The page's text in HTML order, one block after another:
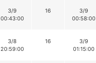
3/9
00:43:00
16
3/9
00:58:00
3/8
20:59:00
16
3/9
01:15:00